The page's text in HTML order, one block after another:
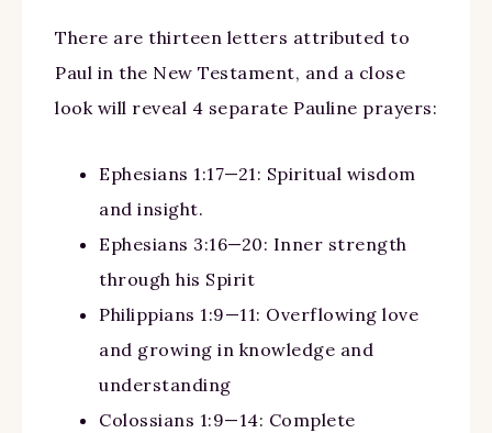
There are thirteen letters attributed to
Paul in the New Testament, and a close
look will reveal 4 separate Pauline prayers:
Ephesians 1:17—21: Spiritual wisdom
and insight.
Ephesians 3:16—20: Inner strength
through his Spirit
Philippians 1:9—11: Overflowing love
and growing in knowledge and
understanding
Colossians 1:9—14: Complete